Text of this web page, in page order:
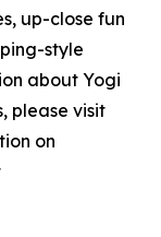
up-close fun
style
about Yogi
please visit
on